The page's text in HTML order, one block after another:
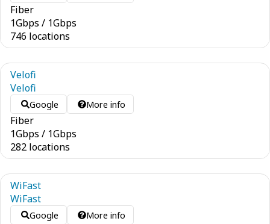
Fiber
1Gbps / 1Gbps
746 locations
Velofi
Velofi
Google More info
Fiber
1Gbps / 1Gbps
282 locations
WiFast
WiFast
Google More info